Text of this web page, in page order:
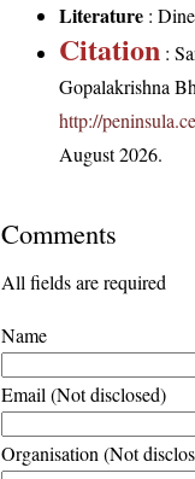
Literature :
Citation :
Gopalakrishna
http://
August 2026.
Comments
All fields are required
Name
Email (Not disclosed)
Organisation (Not